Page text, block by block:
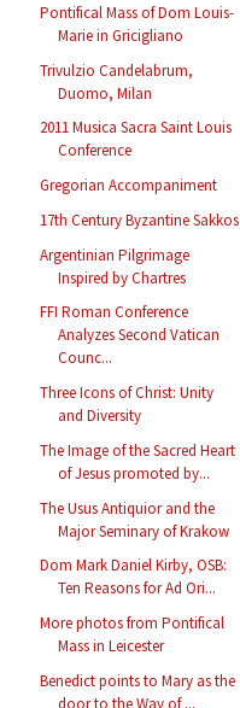
Pontifical Mass of Dom Louis-
Marie in Gricigliano
Trivulzio Candelabrum,
Duomo, Milan
2011 Musica Sacra Saint Louis
Conference
Gregorian Accompaniment
17th Century Byzantine Sakkos
Argentinian Pilgrimage
Inspired by Chartres
FFI Roman Conference
Analyzes Second Vatican
Counc...
Three Icons of Christ: Unity
and Diversity
The Image of the Sacred Heart
of Jesus promoted by...
The Usus Antiquior and the
Major Seminary of Krakow
Dom Mark Daniel Kirby, OSB:
Ten Reasons for Ad Ori...
More photos from Pontifical
Mass in Leicester
Benedict points to Mary as the
door to the Way of ...